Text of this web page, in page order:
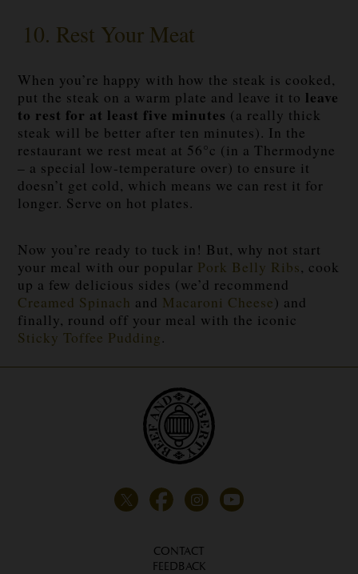
10. Rest Your Meat
When you’re happy with how the steak is cooked,
put the steak on a warm plate and leave it to leave
to rest for at least five minutes (a really thick
steak will be better after ten minutes). In the
restaurant we rest meat at 56°c (in a Thermodyne
– a special low-temperature over) to ensure it
doesn’t get cold, which means we can rest it for
longer. Serve on hot plates.
Now you’re ready to tuck in! But, why not start
your meal with our popular Pork Belly Ribs , cook
up a few delicious sides (we’d recommend
Creamed Spinach and Macaroni Cheese ) and
finally, round off your meal with the iconic
Sticky Toffee Pudding.
CONTACT
FEEDBACK